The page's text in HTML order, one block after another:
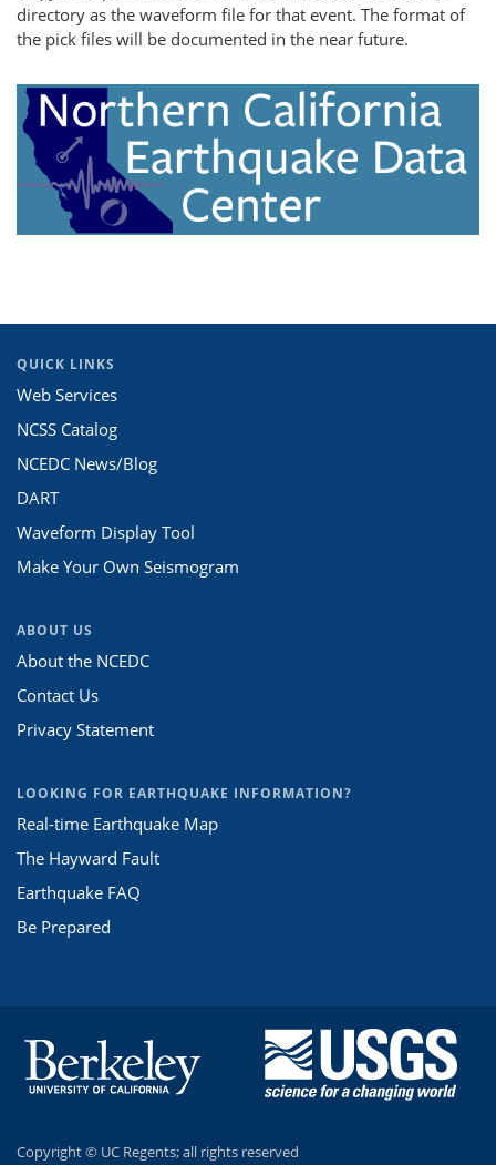
directory as the waveform file for that event. The format of
the pick files will be documented in the near future.
QUICK LINKS
Web Services
NCSS Catalog
NCEDC News/Blog
DART
Waveform Display Tool
Make Your Own Seismogram
ABOUT US
About the NCEDC
Contact Us
Privacy Statement
LOOKING FOR EARTHQUAKE INFORMATION?
Real-time Earthquake Map
The Hayward Fault
Earthquake FAQ
Be Prepared
Copyright © UC Regents; all rights reserved